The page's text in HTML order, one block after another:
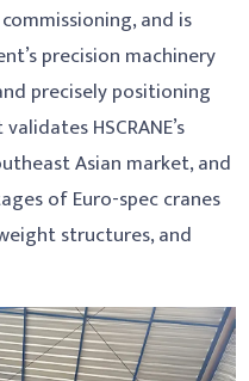
and is
precision machinery
precisely positioning
HSCRANE’s
Asian market, and
of Euro-spec cranes
structures, and